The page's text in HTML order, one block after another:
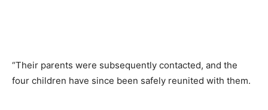
“Their parents were subsequently contacted, and the
four children have since been safely reunited with them.